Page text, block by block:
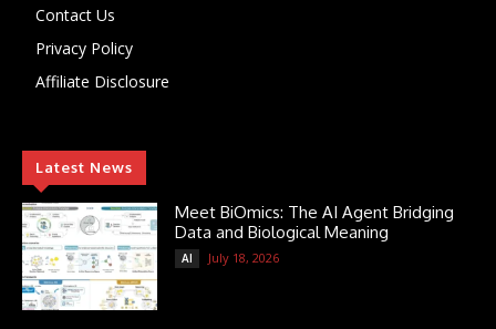
Contact Us
Privacy Policy
Affiliate Disclosure
Latest News
Meet BiOmics: The AI Agent Bridging
Data and Biological Meaning
AI July 18, 2026